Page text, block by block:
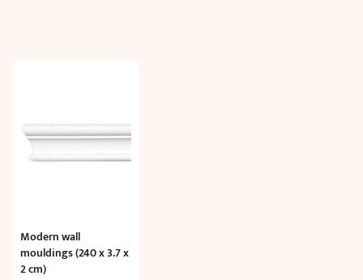
Modern wall
mouldings (240 x 3.7 x
2 cm)